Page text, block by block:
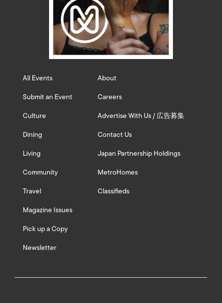
All Events
Submit an Event
Culture
Dining
Living
Community
Travel
Magazine Issues
Pick up a Copy
Newsletter
About
Careers
Advertise With Us / 広告募集
Contact Us
Japan Partnership Holdings
MetroHomes
Classifieds